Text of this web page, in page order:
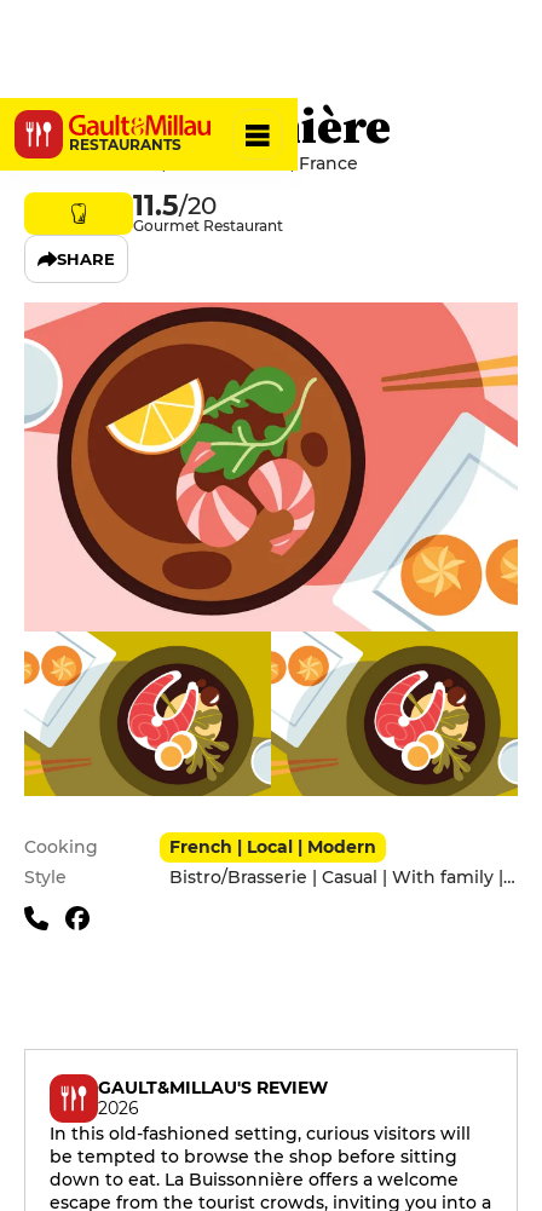
RESTAURANTS
La Buissonnière
34 Rue Maufoux, 21200 Beaune, France
11.5/20
Gourmet Restaurant
SHARE
Practical information
Cooking
French | Local | Modern
Style
Bistro/Brasserie | Casual | With family | With friends
GAULT&MILLAU'S REVIEW
2026
In this old-fashioned setting, curious visitors will
be tempted to browse the shop before sitting
down to eat. La Buissonnière offers a welcome
escape from the tourist crowds, inviting you into a